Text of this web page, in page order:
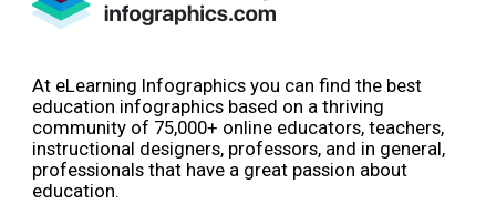
At eLearning Infographics you can find the best
education infographics based on a thriving
community of 75,000+ online educators, teachers,
instructional designers, professors, and in general,
professionals that have a great passion about
education.